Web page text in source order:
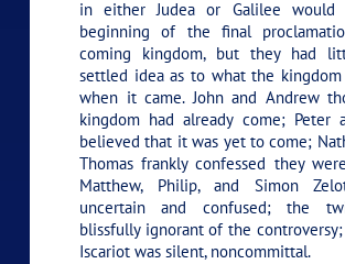
in either Judea or Galilee would
beginning of the final
coming kingdom, but they had
settled idea as to what the
when it came. John and Andrew
kingdom had already come; Peter
believed that it was yet to come;
Thomas frankly confessed they
Matthew, Philip, and Simon
uncertain and confused; the
blissfully ignorant of the controversy;
Iscariot was silent, noncommittal.